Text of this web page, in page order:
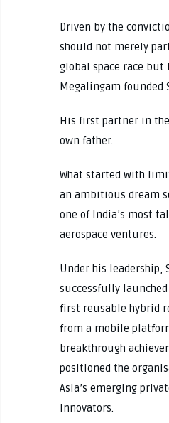
Driven by the
should not merely
global space race but
Megalingam founded
His first partner in
own father.
What started with
an ambitious dream
one of India’s most
aerospace ventures.
Under his leadership,
successfully launched
first reusable hybrid
from a mobile
breakthrough
positioned the
Asia’s emerging
innovators.